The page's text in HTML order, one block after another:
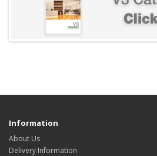
Information
About Us
Delivery Information